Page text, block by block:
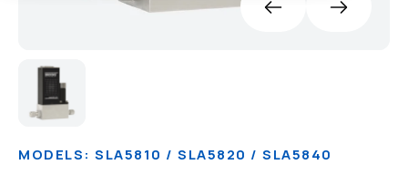
MODELS: SLA5810 / SLA5820 / SLA5840